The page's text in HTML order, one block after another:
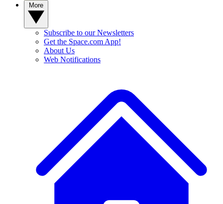
Subscribe to our Newsletters
Get the Space.com App!
About Us
Web Notifications